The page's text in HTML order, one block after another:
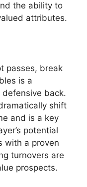
the ability to
attributes.
passes, break
is a
back.
shift
and is a key
potential
with a proven
turnovers are
prospects.